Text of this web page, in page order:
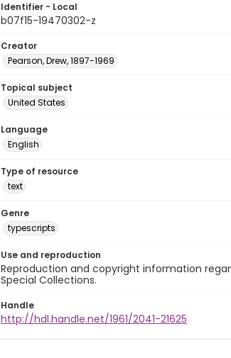
Identifier - Local
b07f15-19470302-z
Creator
Pearson, Drew, 1897-1969
Topical subject
United States
Language
English
Type of resource
text
Genre
typescripts
Use and reproduction
Reproduction and copyright information
Special Collections.
Handle
http://hdl.handle.net/1961/2041-21625